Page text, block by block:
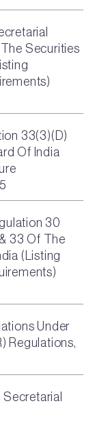
Securities
33(3)(D)
Of India
30
33 Of The
(Listing
Under
Regulations,